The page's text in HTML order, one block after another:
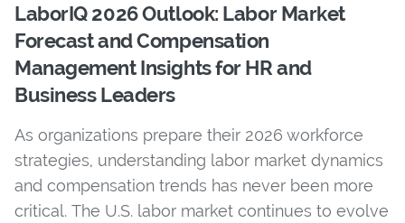
LaborIQ 2026 Outlook: Labor Market
Forecast and Compensation
Management Insights for HR and
Business Leaders
As organizations prepare their 2026 workforce
strategies, understanding labor market dynamics
and compensation trends has never been more
critical. The U.S. labor market continues to evolve